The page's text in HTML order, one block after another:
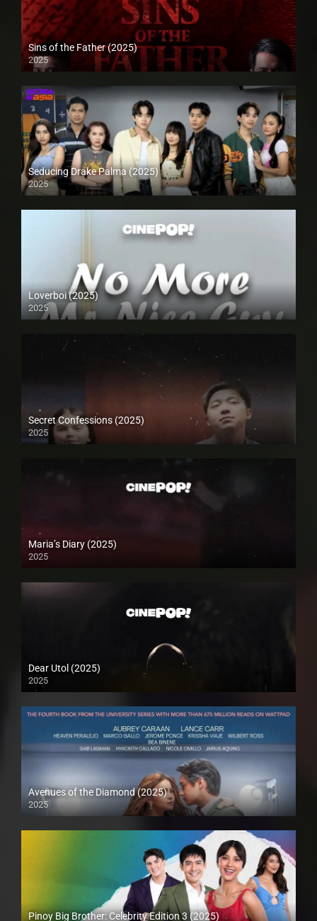
Sins of the Father (2025)
2025
Seducing Drake Palma (2025)
2025
Loverboi (2025)
2025
Secret Confessions (2025)
2025
Maria’s Diary (2025)
2025
Dear Utol (2025)
2025
Avenues of the Diamond (2025)
2025
Pinoy Big Brother: Celebrity Edition 3 (2025)